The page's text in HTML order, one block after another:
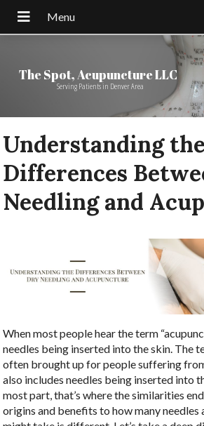
The Spot, Acupuncture LLC
Serving Patients in Denver Area
Understanding the
Differences
Needling and
When most people hear the term
needles being inserted into the skin. The
often brought up for people suffering
also includes needles being inserted into
most part, that’s where the similarities
origins and benefits to how many needles